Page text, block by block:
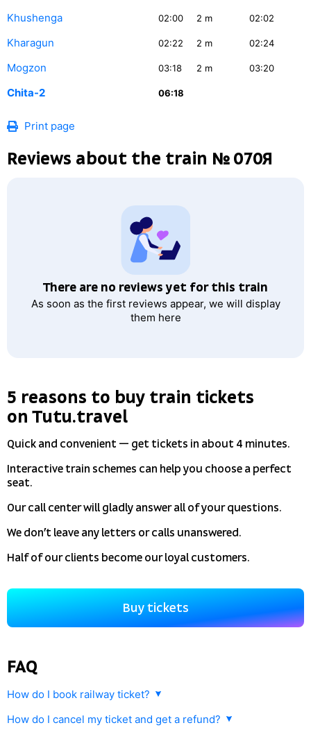
Khushenga 02:00 2 m 02:02
Kharagun 02:22 2 m 02:24
Mogzon 03:18 2 m 03:20
Chita-2 06:18
Print page
Reviews about the train № 070Я
There are no reviews yet for this train
As soon as the first reviews appear, we will display
them here
5 reasons to buy train tickets
on Tutu.travel
Quick and convenient — get tickets in about 4 minutes.
Interactive train schemes can help you choose a perfect
seat.
Our call center will gladly answer all of your questions.
We don’t leave any letters or calls unanswered.
Half of our clients become our loyal customers.
Buy tickets
FAQ
How do I book railway ticket?
How do I cancel my ticket and get a refund?